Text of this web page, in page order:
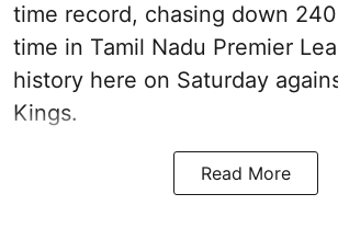
time record, chasing down
time in Tamil Nadu Premier
history here on Saturday
Kings.
Read More